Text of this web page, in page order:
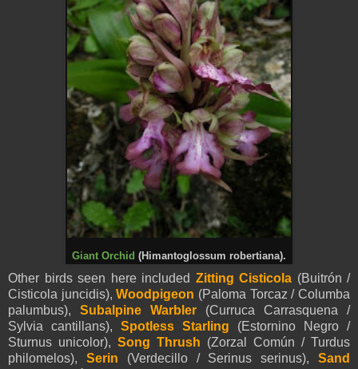
Giant Orchid (Himantoglossum robertiana).
Other birds seen here included Zitting Cisticola (Buitrón /
Cisticola juncidis),Woodpigeon (Paloma Torcaz / Columba
palumbus), Subalpine Warbler (Curruca Carrasquena /
Sylvia cantillans), Spotless Starling (Estornino Negro /
Sturnus unicolor), Song Thrush (Zorzal Común / Turdus
philomelos), Serin (Verdecillo / Serinus serinus),
Sand